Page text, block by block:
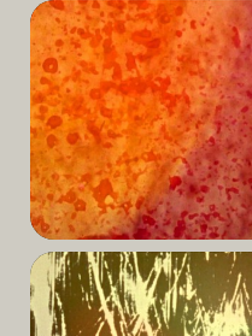
Read
More
Read
More